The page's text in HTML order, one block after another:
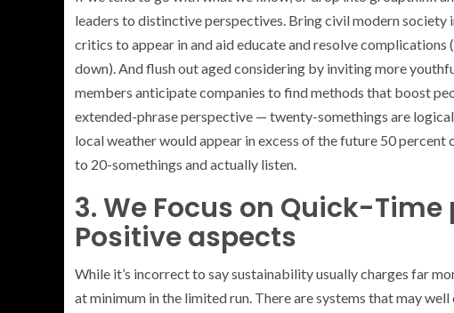
leaders to distinctive perspectives. Bring civil modern
critics to appear in and aid educate and resolve
down). And flush out aged considering by inviting more
members anticipate companies to find methods that boost
extended-phrase perspective — twenty-somethings are
local weather would appear in excess of the future 50 percent
to 20-somethings and actually listen.
3. We Focus on Quick-
Positive aspects
While it’s incorrect to say sustainability usually charges far
at minimum in the limited run. There are systems that may